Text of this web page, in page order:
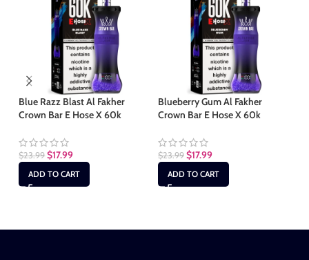
Blue Razz Blast Al Fakher
Crown Bar E Hose X 60k
$23.99 $17.99
ADD TO CART
Blueberry Gum Al Fakher
Crown Bar E Hose X 60k
$23.99 $17.99
ADD TO CART